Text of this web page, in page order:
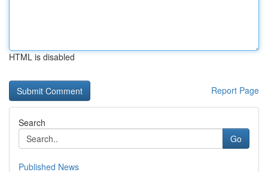
HTML is disabled
Report Page
Search
Go
Published News